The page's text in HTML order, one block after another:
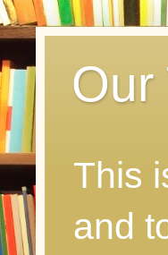
Our
This
and